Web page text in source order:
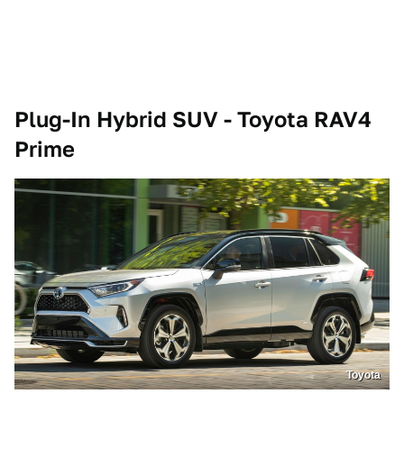
Plug-In Hybrid SUV - Toyota RAV4
Prime
Toyota